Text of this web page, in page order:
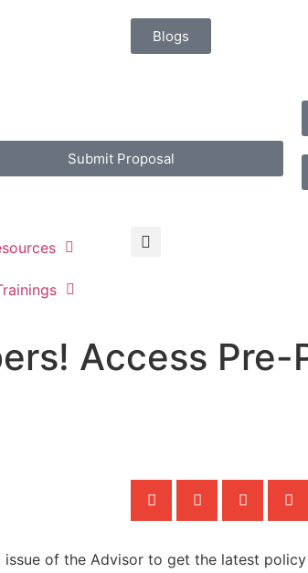
Blogs
Submit Proposal
Access
of the Advisor to get the latest